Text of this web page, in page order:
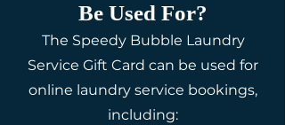
Be Used For?
The Speedy Bubble Laundry
Service Gift Card can be used for
online laundry service bookings,
including: